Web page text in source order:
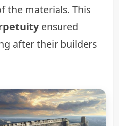
the materials. This
ensured
after their builders